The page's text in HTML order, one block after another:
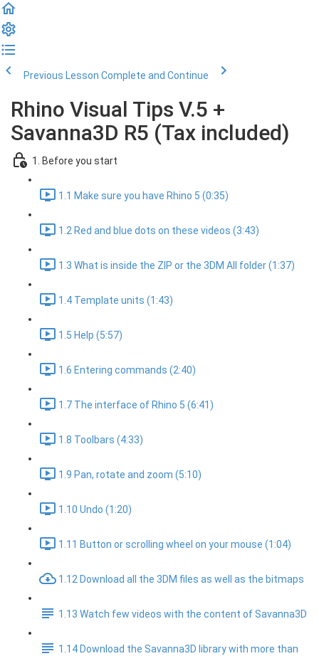
Previous Lesson Complete and Continue
Rhino Visual Tips V.5 +
Savanna3D R5 (Tax included)
1. Before you start
1.1 Make sure you have Rhino 5 (0:35)
1.2 Red and blue dots on these videos (3:43)
1.3 What is inside the ZIP or the 3DM All folder (1:37)
1.4 Template units (1:43)
1.5 Help (5:57)
1.6 Entering commands (2:40)
1.7 The interface of Rhino 5 (6:41)
1.8 Toolbars (4:33)
1.9 Pan, rotate and zoom (5:10)
1.10 Undo (1:20)
1.11 Button or scrolling wheel on your mouse (1:04)
1.12 Download all the 3DM files as well as the bitmaps
1.13 Watch few videos with the content of Savanna3D
1.14 Download the Savanna3D library with more than